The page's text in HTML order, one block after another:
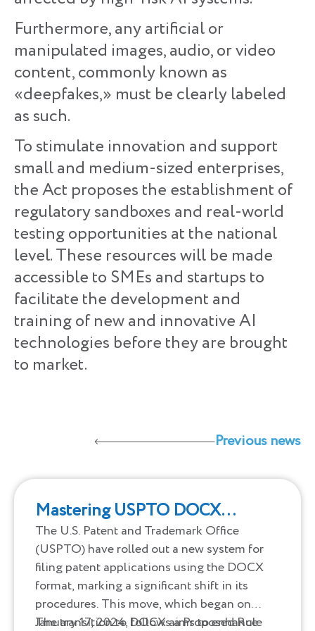
Furthermore, any artificial or
manipulated images, audio, or video
content, commonly known as
«deepfakes,» must be clearly labeled
as such.
To stimulate innovation and support
small and medium-sized enterprises,
the Act proposes the establishment of
regulatory sandboxes and real-world
testing opportunities at the national
level. These resources will be made
accessible to SMEs and startups to
facilitate the development and
training of new and innovative AI
technologies before they are brought
to market.
Previous news
Mastering USPTO DOCX
Formats Made Simple
The U.S. Patent and Trademark Office
(USPTO) have rolled out a new system for
filing patent applications using the DOCX
format, marking a significant shift in its
procedures. This move, which began on
January 17, 2024, follows a Proposed Rule
The transition to DOCX aims to enhance